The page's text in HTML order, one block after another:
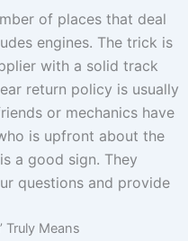
of places that deal
engines. The trick is
with a solid track
return policy is usually
or mechanics have
is upfront about the
a good sign. They
questions and provide
Truly Means